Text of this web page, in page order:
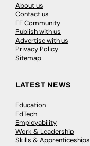
About us
Contact us
FE Community
Publish with us
Advertise with us
Privacy Policy
Sitemap
LATEST NEWS
Education
EdTech
Employability
Work & Leadership
Skills & Apprenticeships